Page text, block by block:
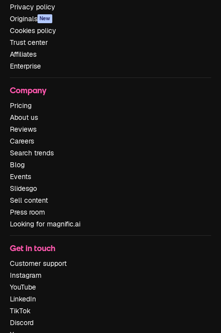
Privacy policy
Originals New
Cookies policy
Trust center
Affiliates
Enterprise
Company
Pricing
About us
Reviews
Careers
Search trends
Blog
Events
Slidesgo
Sell content
Press room
Looking for magnific.ai
Get in touch
Customer support
Instagram
YouTube
LinkedIn
TikTok
Discord